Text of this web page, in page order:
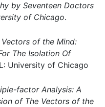
by Seventeen Doctors
of Chicago.
Vectors of the Mind:
The Isolation Of
University of Chicago
factor Analysis: A
of The Vectors of the